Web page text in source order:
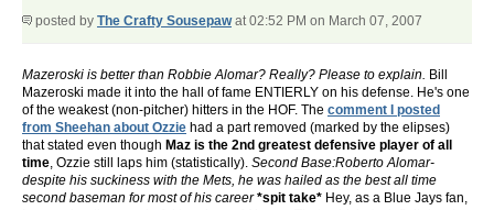
posted by The Crafty Sousepawat 02:52 PM on March 07, 2007
Mazeroski is better than Robbie Alomar? Really? Please to explain. Bill
Mazeroski made it into the hall of fame ENTIERLY on his defense. He's one
of the weakest (non-pitcher) hitters in the HOF. The comment I posted
from Sheehan about Ozzie had a part removed (marked by the elipses)
that stated even though Maz is the 2nd greatest defensive player of all
time, Ozzie still laps him (statistically). Second Base:Roberto Alomar-
despite his suckiness with the Mets, he was hailed as the best all time
second baseman for most of his career *spit take* Hey, as a Blue Jays fan,